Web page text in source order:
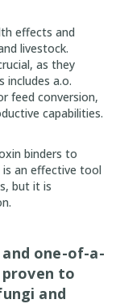
effects and
livestock.
as they
includes a.o.
feed conversion,
capabilities.
binders to
an effective tool
but it is
and one-of-a-
to
and